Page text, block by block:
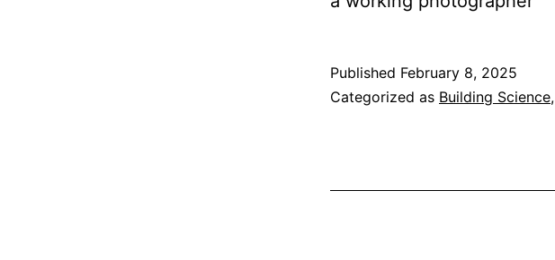
Published February 8, 2025
Categorized as Building Science,